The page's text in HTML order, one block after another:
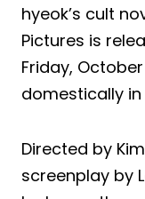
hyeok’s cult
Pictures is
Friday,
domestically
Directed by
screenplay by